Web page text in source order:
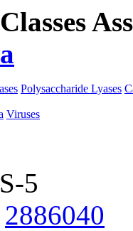
Polysaccharide Lyases
Viruses
5
2886040